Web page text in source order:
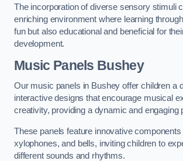
The incorporation of diverse sensory stimuli
enriching environment where learning
fun but also educational and beneficial for
development.
Music Panels Bushey
Our music panels in Bushey offer children a
interactive designs that encourage musical
creativity, providing a dynamic and engaging
These panels feature innovative
xylophones, and bells, inviting children to
different sounds and rhythms.